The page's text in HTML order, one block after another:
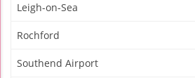
Leigh-on-Sea
Rochford
Southend Airport